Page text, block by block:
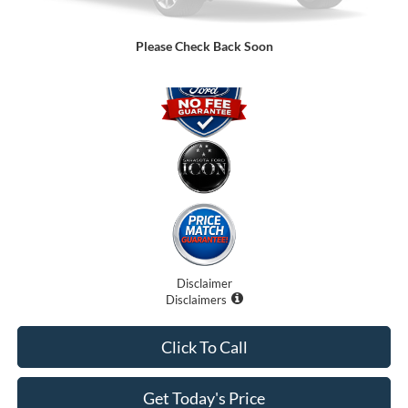
Please Check Back Soon
Disclaimer
Disclaimers
Get Today's Price
Click To Call